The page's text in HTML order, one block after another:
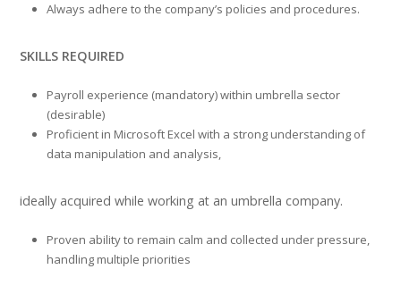
Always adhere to the company’s policies and procedures.
SKILLS REQUIRED
Payroll experience (mandatory) within umbrella sector
(desirable)
Proficient in Microsoft Excel with a strong understanding of
data manipulation and analysis,
ideally acquired while working at an umbrella company.
Proven ability to remain calm and collected under pressure,
handling multiple priorities